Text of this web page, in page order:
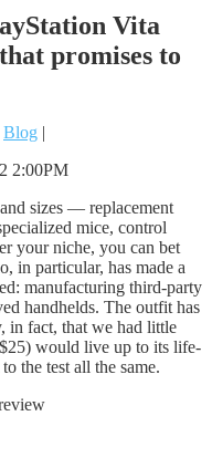
Vita
promises to
Blog |
2:00PM
sizes — replacement
mice, control
your niche, you can bet
in particular, has made a
manufacturing third-party
handhelds. The outfit has
in fact, that we had little
would live up to its life-
the test all the same.